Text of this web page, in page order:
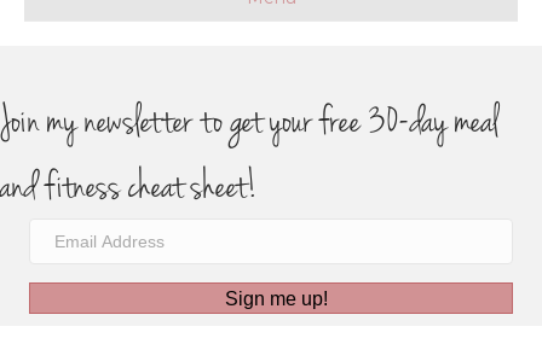
Join my newsletter to get your free 30-day meal
and fitness cheat sheet!
Sign me up!